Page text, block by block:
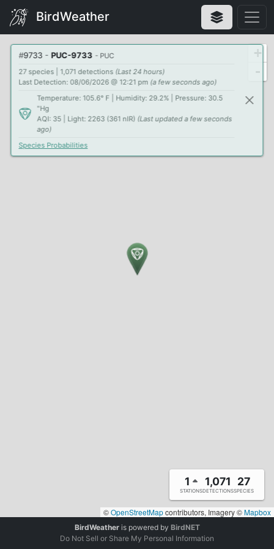
BirdWeather
#9733 - PUC-9733 - PUC
27 species | 1,071 detections (Last 24 hours)
Last Detection: 08/06/2026 @ 12:21 pm (a few seconds ago)
Temperature: 105.6° F | Humidity: 29.2% | Pressure: 30.5
"Hg
AQI: 35 | Light: 2263 (361 nIR) (Last updated a few seconds
ago)
Species Probabilities
1
STATIONS
1,071
DETECTIONS
27
SPECIES
+
-
©OpenStreetMapcontributors, Imagery ©Mapbox
BirdWeatheris powered by BirdNET
Do Not Sell or Share My Personal Information